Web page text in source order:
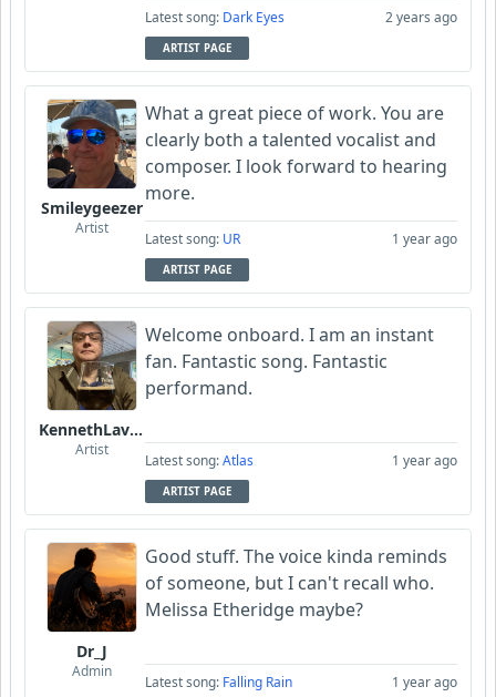
Latest song: Dark Eyes 2 years ago
ARTIST PAGE
Smileygeezer
Artist
What a great piece of work. You are
clearly both a talented vocalist and
composer. I look forward to hearing
more.
Latest song: UR 1 year ago
ARTIST PAGE
KennethLavrsen
Artist
Welcome onboard. I am an instant
fan. Fantastic song. Fantastic
performand.
Latest song:Atlas 1 year ago
ARTIST PAGE
Dr_J
Admin
Good stuff. The voice kinda reminds
of someone, but I can't recall who.
Melissa Etheridge maybe?
Latest song: Falling Rain 1 year ago